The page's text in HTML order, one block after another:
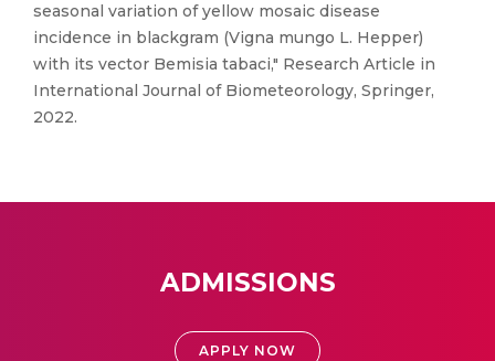
seasonal variation of yellow mosaic disease
incidence in blackgram (Vigna mungo L. Hepper)
with its vector Bemisia tabaci," Research Article in
International Journal of Biometeorology, Springer,
2022.
ADMISSIONS
APPLY NOW